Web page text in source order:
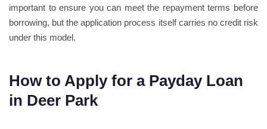
important to ensure you can meet the repayment terms before
borrowing, but the application process itself carries no credit risk
under this model.
How to Apply for a Payday Loan
in Deer Park